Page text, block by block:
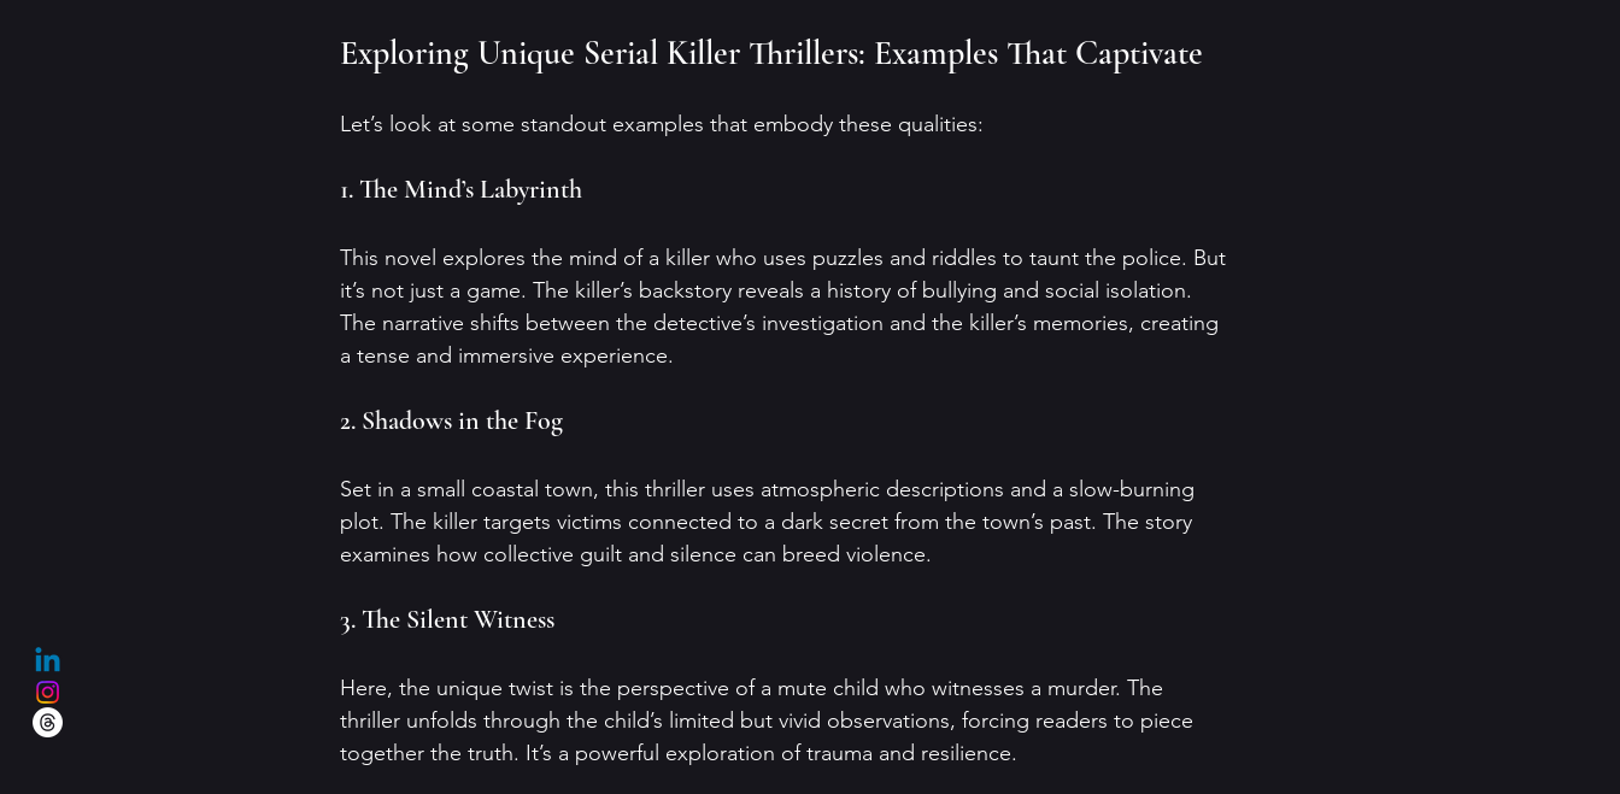
Exploring Unique Serial Killer Thrillers: Examples That Captivate
Let’s look at some standout examples that embody these qualities:
1. The Mind’s Labyrinth
This novel explores the mind of a killer who uses puzzles and riddles to taunt the police. But
it’s not just a game. The killer’s backstory reveals a history of bullying and social isolation.
The narrative shifts between the detective’s investigation and the killer’s memories, creating
a tense and immersive experience.
2. Shadows in the Fog
Set in a small coastal town, this thriller uses atmospheric descriptions and a slow-burning
plot. The killer targets victims connected to a dark secret from the town’s past. The story
examines how collective guilt and silence can breed violence.
3. The Silent Witness
Here, the unique twist is the perspective of a mute child who witnesses a murder. The
thriller unfolds through the child’s limited but vivid observations, forcing readers to piece
together the truth. It’s a powerful exploration of trauma and resilience.